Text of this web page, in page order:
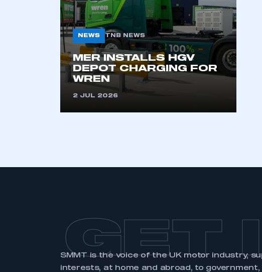
This is a secure
membership and I have an account
NEWS TNB NEWS
MER INSTALLS HGV
DEPOT CHARGING FOR
WREN
2 JUL 2026
GET
SMMT is the voice of the UK motor industry,
interests, at home and abroad, to